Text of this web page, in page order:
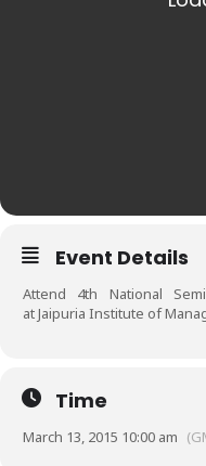
Event Details
Attend 4th National
at Jaipuria Institute of
Time
March 13, 2015 10:00 am